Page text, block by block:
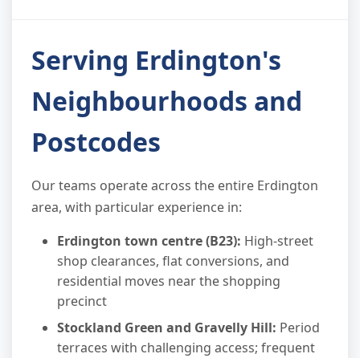
Serving Erdington's
Neighbourhoods and
Postcodes
Our teams operate across the entire Erdington
area, with particular experience in:
Erdington town centre (B23): High-street
shop clearances, flat conversions, and
residential moves near the shopping
precinct
Stockland Green and Gravelly Hill: Period
terraces with challenging access; frequent